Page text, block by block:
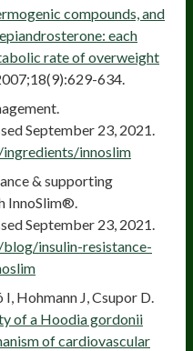
compounds, and
each
rate of overweight
634.
September 23, 2021.
innoslim
& supporting
InnoSlim®.
September 23, 2021.
insulin-resistance-
Hohmann J, Csupor D.
of a Hoodia gordonii
of cardiovascular